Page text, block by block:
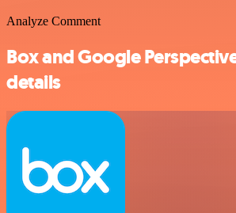
Analyze Comment
Box and Google
details